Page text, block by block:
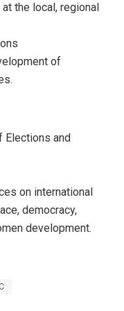
the local, regional
of
and
on international
democracy,
development.